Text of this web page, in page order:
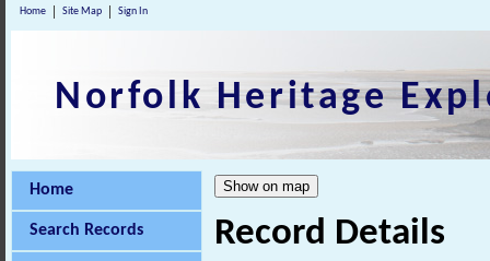
Home Site Map Sign In
Norfolk Heritage
Home
Search Records Record Details